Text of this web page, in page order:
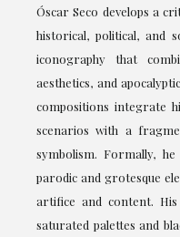
Óscar Seco develops a
historical, political, and
iconography that
aesthetics, and
compositions integrate
scenarios with a
symbolism. Formally,
parodic and grotesque
artifice and content.
saturated palettes and